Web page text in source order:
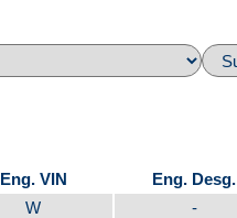
Eng. VIN Eng. Desg.
W -